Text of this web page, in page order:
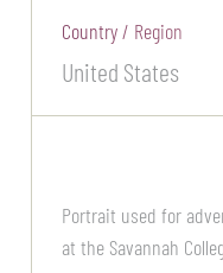
Country / Region
United States
Portrait used for
at the Savannah